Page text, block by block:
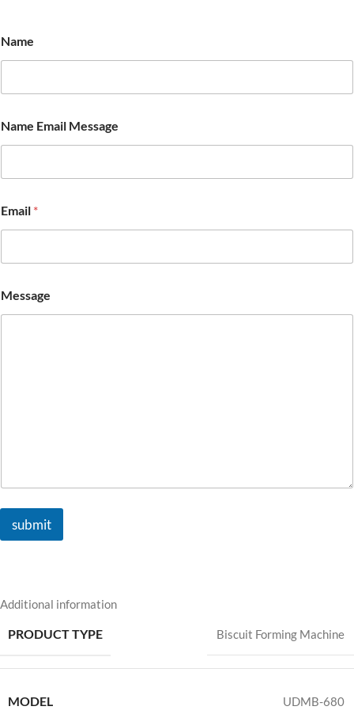
Name
Name Email Message
Email *
Message
submit
Additional information
PRODUCT TYPE Biscuit Forming Machine
MODEL UDMB-680